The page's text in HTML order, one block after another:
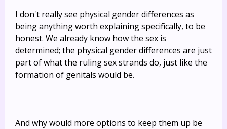
I don't really see physical gender differences as
being anything worth explaining specifically, to be
honest. We already know how the sex is
determined; the physical gender differences are just
part of what the ruling sex strands do, just like the
formation of genitals would be.
And why would more options to keep them up be